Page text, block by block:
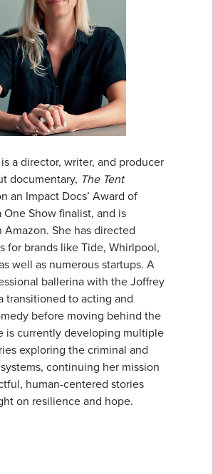
a director, writer, and producer
documentary, The Tent
an Impact Docs’ Award of
One Show finalist, and is
Amazon. She has directed
for brands like Tide, Whirlpool,
well as numerous startups. A
ballerina with the Joffrey
transitioned to acting and
before moving behind the
is currently developing multiple
exploring the criminal and
continuing her mission
human-centered stories
on resilience and hope.